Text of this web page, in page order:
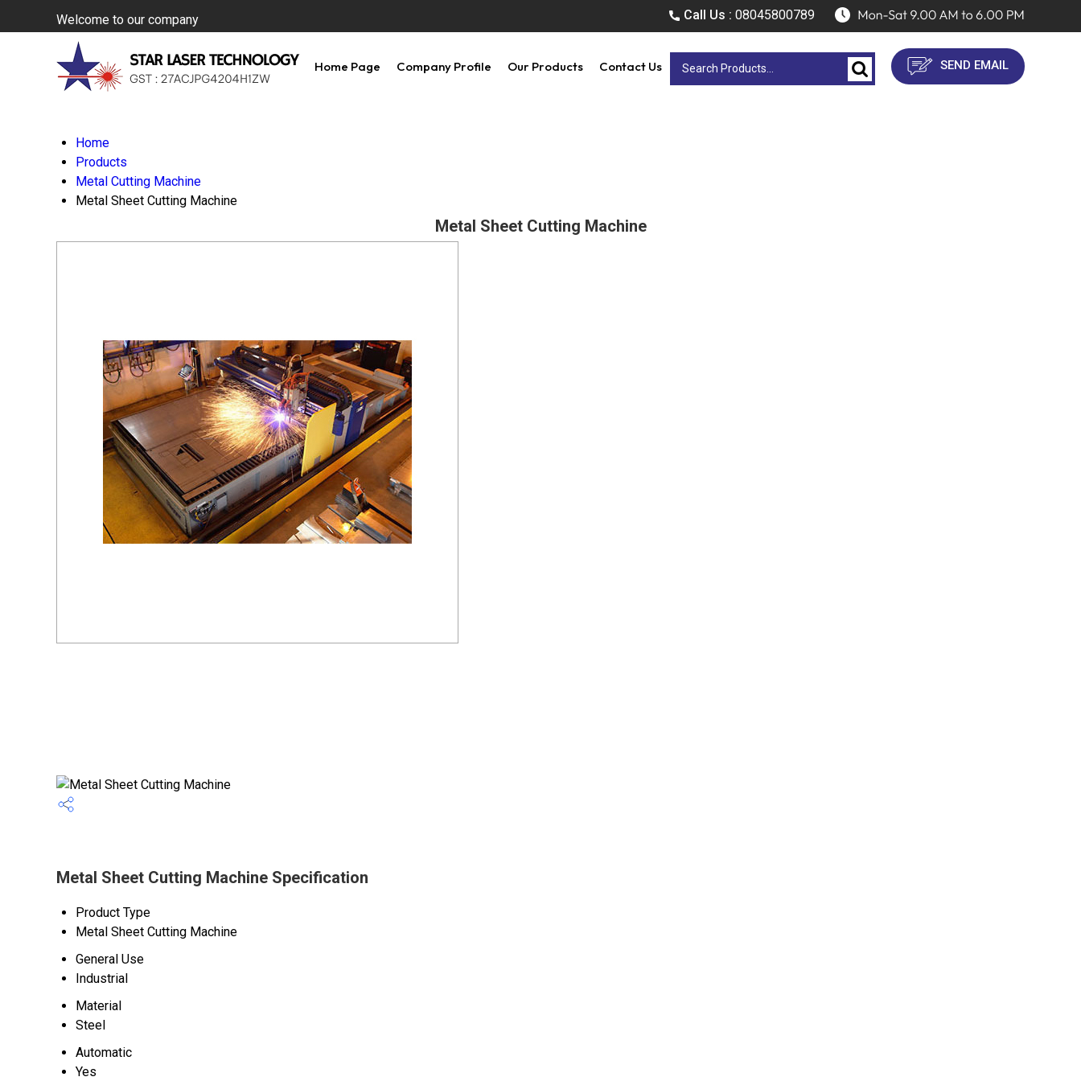
Welcome to our company Call Us : 08045800789
Home Page Company Profile Our Products Contact Us SEND EMAIL
Home
Products
Metal Cutting Machine
Metal Sheet Cutting Machine
Metal Sheet Cutting Machine
Metal Sheet Cutting Machine Specification
Product Type
Metal Sheet Cutting Machine
General Use
Industrial
Material
Steel
Automatic
Yes